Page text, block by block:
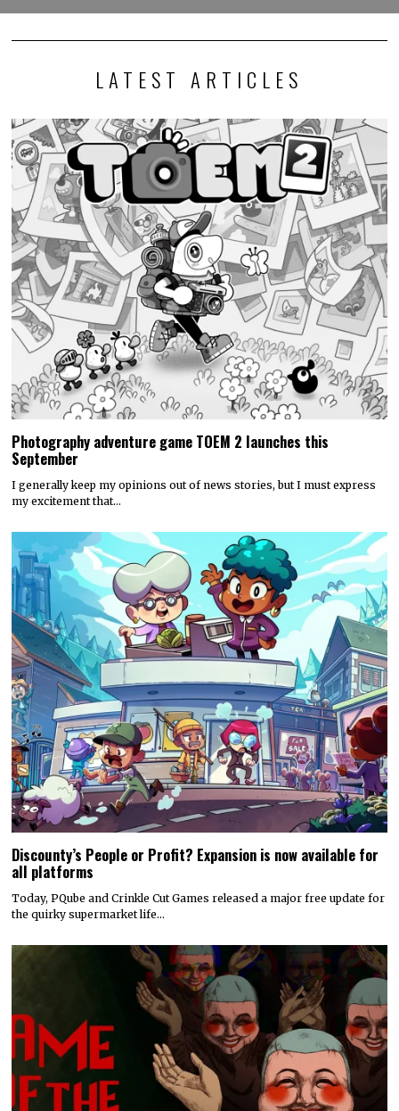
LATEST ARTICLES
Photography adventure game TOEM 2 launches this
September
I generally keep my opinions out of news stories, but I must express
my excitement that…
Discounty’s People or Profit? Expansion is now available for
all platforms
Today, PQube and Crinkle Cut Games released a major free update for
the quirky supermarket life…